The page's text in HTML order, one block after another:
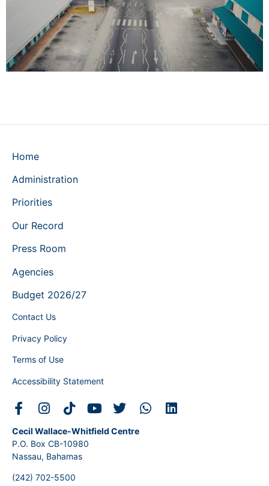
Home
Administration
Priorities
Our Record
Press Room
Agencies
Budget 2026/27
Contact Us
Privacy Policy
Terms of Use
Accessibility Statement
Cecil Wallace-Whitfield Centre
P.O. Box CB-10980
Nassau, Bahamas
(242) 702-5500